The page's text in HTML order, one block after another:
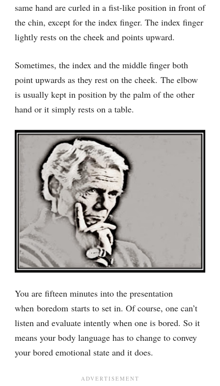
same hand are curled in a fist-like position in front of
the chin, except for the index finger. The index finger
lightly rests on the cheek and points upward.
Sometimes, the index and the middle finger both
point upwards as they rest on the cheek. The elbow
is usually kept in position by the palm of the other
hand or it simply rests on a table.
You are fifteen minutes into the presentation
when boredom starts to set in. Of course, one can’t
listen and evaluate intently when one is bored. So it
means your body language has to change to convey
your bored emotional state and it does.